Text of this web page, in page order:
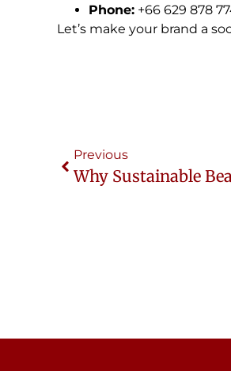
Phone: +66 629 878
Let’s make your brand a
Previous
Why Sustainable